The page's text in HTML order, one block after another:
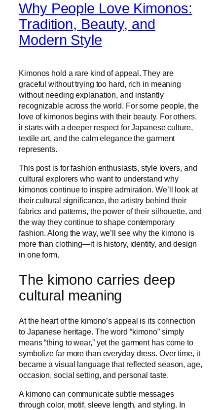
Why People Love Kimonos:
Tradition, Beauty, and
Modern Style
Kimonos hold a rare kind of appeal. They are
graceful without trying too hard, rich in meaning
without needing explanation, and instantly
recognizable across the world. For some people, the
love of kimonos begins with their beauty. For others,
it starts with a deeper respect for Japanese culture,
textile art, and the calm elegance the garment
represents.
This post is for fashion enthusiasts, style lovers, and
cultural explorers who want to understand why
kimonos continue to inspire admiration. We’ll look at
their cultural significance, the artistry behind their
fabrics and patterns, the power of their silhouette, and
the way they continue to shape contemporary
fashion. Along the way, we’ll see why the kimono is
more than clothing—it is history, identity, and design
in one form.
The kimono carries deep
cultural meaning
At the heart of the kimono’s appeal is its connection
to Japanese heritage. The word “kimono” simply
means “thing to wear,” yet the garment has come to
symbolize far more than everyday dress. Over time, it
became a visual language that reflected season, age,
occasion, social setting, and personal taste.
A kimono can communicate subtle messages
through color, motif, sleeve length, and styling. In